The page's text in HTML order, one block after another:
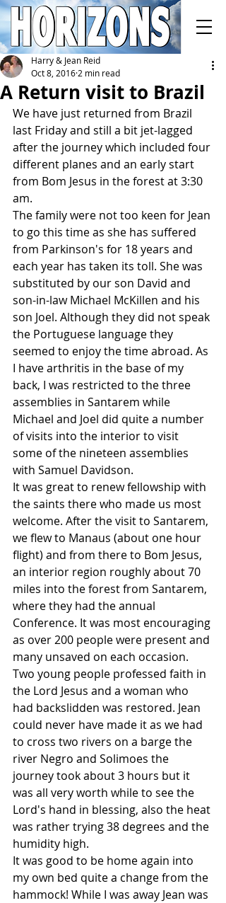
A Return visit to Brazil
Harry & Jean Reid
Oct 8, 2016 2 min read
We have just returned from Brazil
last Friday and still a bit jet-lagged
after the journey which included four
different planes and an early start
from Bom Jesus in the forest at 3:30
am.
The family were not too keen for Jean
to go this time as she has suffered
from Parkinson's for 18 years and
each year has taken its toll. She was
substituted by our son David and
son-in-law Michael McKillen and his
son Joel. Although they did not speak
the Portuguese language they
seemed to enjoy the time abroad. As
I have arthritis in the base of my
back, I was restricted to the three
assemblies in Santarem while
Michael and Joel did quite a number
of visits into the interior to visit
some of the nineteen assemblies
with Samuel Davidson.
It was great to renew fellowship with
the saints there who made us most
welcome. After the visit to Santarem,
we flew to Manaus (about one hour
flight) and from there to Bom Jesus,
an interior region roughly about 70
miles into the forest from Santarem,
where they had the annual
Conference. It was most encouraging
as over 200 people were present and
many unsaved on each occasion.
Two young people professed faith in
the Lord Jesus and a woman who
had backslidden was restored. Jean
could never have made it as we had
to cross two rivers on a barge the
river Negro and Solimoes the
journey took about 3 hours but it
was all very worth while to see the
Lord's hand in blessing, also the heat
was rather trying 38 degrees and the
humidity high.
It was good to be home again into
my own bed quite a change from the
hammock! While I was away Jean was